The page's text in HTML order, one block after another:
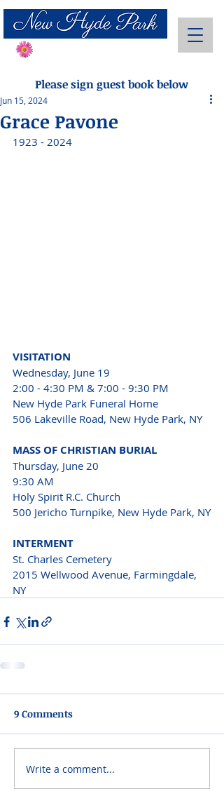
Please sign guest book below
Grace Pavone
Jun 15, 2024
1923 - 2024
VISITATION
Wednesday, June 19
2:00 - 4:30 PM & 7:00 - 9:30 PM
New Hyde Park Funeral Home
506 Lakeville Road, New Hyde Park, NY
MASS OF CHRISTIAN BURIAL
Thursday, June 20
9:30 AM
Holy Spirit R.C. Church
500 Jericho Turnpike, New Hyde Park, NY
INTERMENT
St. Charles Cemetery
2015 Wellwood Avenue, Farmingdale,
NY
9 Comments
Write a comment...